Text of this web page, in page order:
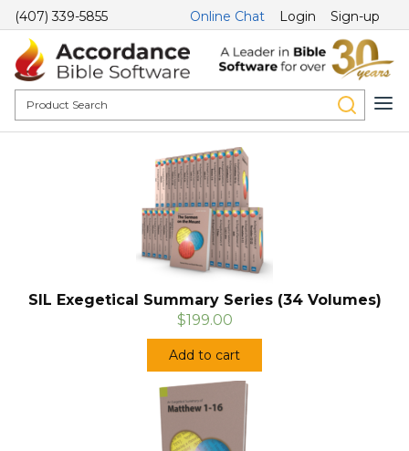
(407) 339-5855 Online Chat Login Sign-up
SIL Exegetical Summary Series (34 Volumes)
$199.00
Add to cart